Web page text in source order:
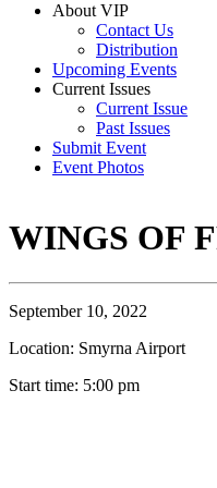
About VIP
Contact Us
Distribution
Upcoming Events
Current Issues
Current Issue
Past Issues
Submit Event
Event Photos
WINGS OF
September 10, 2022
Location: Smyrna Airport
Start time: 5:00 pm